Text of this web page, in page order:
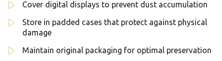
Cover digital displays to prevent dust accumulation
Store in padded cases that protect against physical
damage
Maintain original packaging for optimal preservation